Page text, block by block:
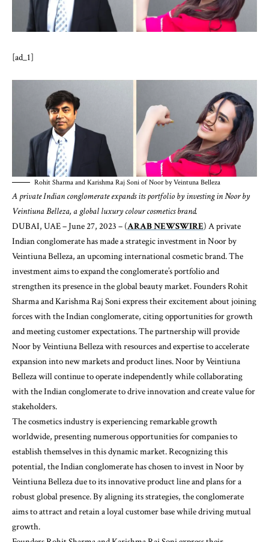
[ad_1]
Rohit Sharma and Karishma Raj Soni of Noor by Veintuna Belleza
A private Indian conglomerate expands its portfolio by investing in Noor by
Veintiuna Belleza, a global luxury colour cosmetics brand.
DUBAI, UAE – June 27, 2023 – (ARAB NEWSWIRE) A private
Indian conglomerate has made a strategic investment in Noor by
Veintiuna Belleza, an upcoming international cosmetic brand. The
investment aims to expand the conglomerate’s portfolio and
strengthen its presence in the global beauty market. Founders Rohit
Sharma and Karishma Raj Soni express their excitement about joining
forces with the Indian conglomerate, citing opportunities for growth
and meeting customer expectations. The partnership will provide
Noor by Veintiuna Belleza with resources and expertise to accelerate
expansion into new markets and product lines. Noor by Veintiuna
Belleza will continue to operate independently while collaborating
with the Indian conglomerate to drive innovation and create value for
stakeholders.
The cosmetics industry is experiencing remarkable growth
worldwide, presenting numerous opportunities for companies to
establish themselves in this dynamic market. Recognizing this
potential, the Indian conglomerate has chosen to invest in Noor by
Veintiuna Belleza due to its innovative product line and plans for a
robust global presence. By aligning its strategies, the conglomerate
aims to attract and retain a loyal customer base while driving mutual
growth.